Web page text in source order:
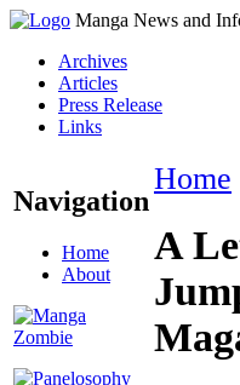
Manga News and
Archives
Articles
Press Release
Links
Navigation
Home
About
Home
A